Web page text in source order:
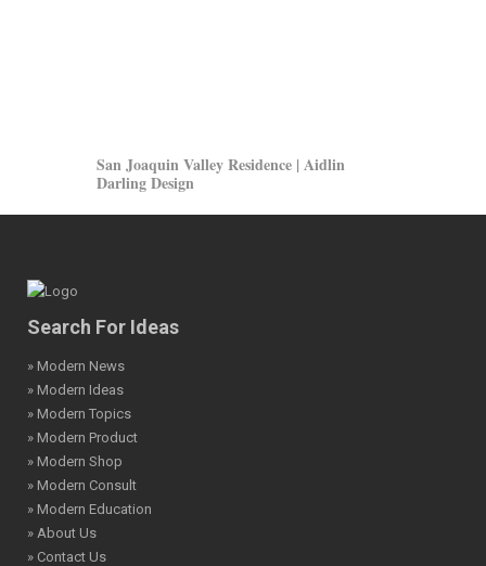
San Joaquin Valley Residence | Aidlin
Darling Design
Search For Ideas
» Modern News
» Modern Ideas
» Modern Topics
» Modern Product
» Modern Shop
» Modern Consult
» Modern Education
» About Us
» Contact Us